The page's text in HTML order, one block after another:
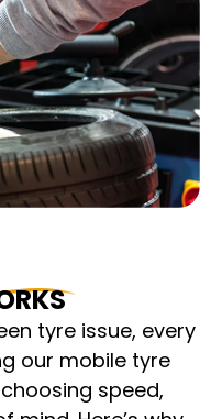
tyre issue, every
our mobile tyre
speed,